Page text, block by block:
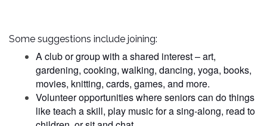
OUR COMMUNITY
ACTIVITIES & EVENTS
Some suggestions include joining:
A club or group with a shared interest – art,
gardening, cooking, walking, dancing, yoga, books,
movies, knitting, cards, games, and more.
Volunteer opportunities where seniors can do things
like teach a skill, play music for a sing-along, read to